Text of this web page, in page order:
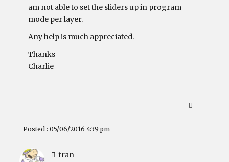
am not able to set the sliders up in program
mode per layer.
Any help is much appreciated.
Thanks
Charlie
Posted : 05/06/2016 4:39 pm
fran